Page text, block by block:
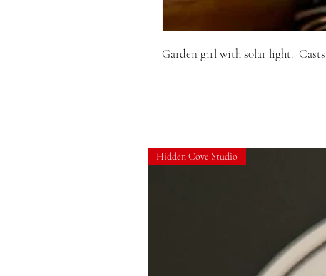
Garden girl with solar light.
Hidden Cove Studio